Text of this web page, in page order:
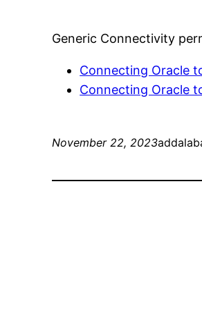
Generic Connectivity
Connecting Oracle
Connecting Oracle
November 22, 2023